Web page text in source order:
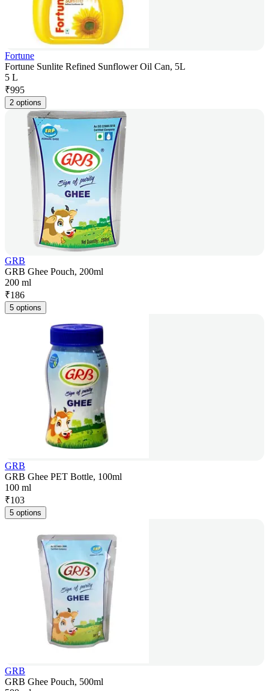
Fortune
Fortune Sunlite Refined Sunflower Oil Can, 5L
5 L
₹995
2 options
GRB
GRB Ghee Pouch, 200ml
200 ml
₹186
5 options
GRB
GRB Ghee PET Bottle, 100ml
100 ml
₹103
5 options
GRB
GRB Ghee Pouch, 500ml